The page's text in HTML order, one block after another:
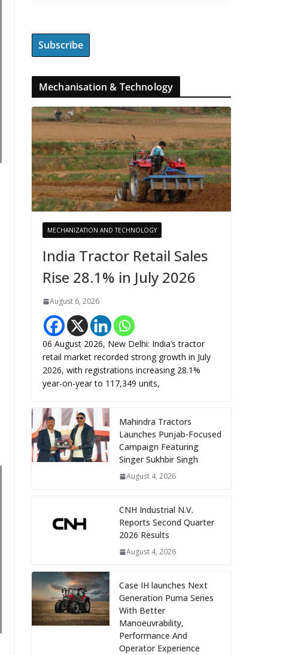
Mechanisation & Technology
MECHANIZATION AND TECHNOLOGY
India Tractor Retail Sales
Rise 28.1% in July 2026
August 6, 2026
06 August 2026, New Delhi: India’s tractor
retail market recorded strong growth in July
2026, with registrations increasing 28.1%
year-on-year to 117,349 units,
Mahindra Tractors
Launches Punjab-Focused
Campaign Featuring
Singer Sukhbir Singh
August 4, 2026
CNH Industrial N.V.
Reports Second Quarter
2026 Results
August 4, 2026
Case IH launches Next
Generation Puma Series
With Better
Manoeuvrability,
Performance And
Operator Experience